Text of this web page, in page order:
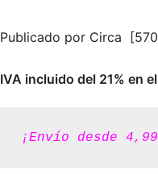
Publicado por Circa
IVA incluido del 21% en
¡Envío desde